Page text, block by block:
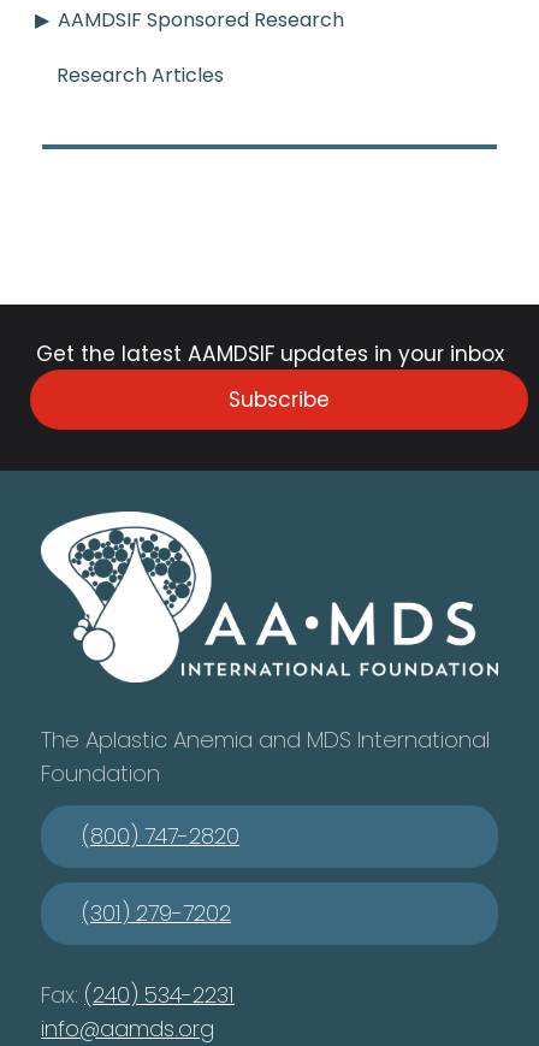
AAMDSIF Sponsored Research
Research Articles
Get the latest AAMDSIF updates in your inbox
Subscribe
The Aplastic Anemia and MDS International
Foundation
(800) 747-2820
(301) 279-7202
Fax: (240) 534-2231
info@aamds.org